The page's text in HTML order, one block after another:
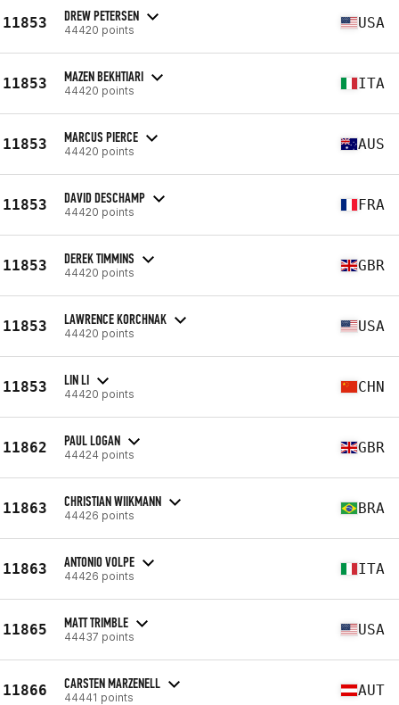
11853 DREW PETERSEN
44420 points USA
11853 MAZEN BEKHTIARI
44420 points ITA
11853 MARCUS PIERCE
44420 points AUS
11853 DAVID DESCHAMP
44420 points FRA
11853 DEREK TIMMINS
44420 points GBR
11853 LAWRENCE KORCHNAK
44420 points USA
11853 LIN LI
44420 points CHN
11862 PAUL LOGAN
44424 points GBR
11863 CHRISTIAN WIIKMANN
44426 points BRA
11863 ANTONIO VOLPE
44426 points ITA
11865 MATT TRIMBLE
44437 points USA
11866 CARSTEN MARZENELL
44441 points AUT